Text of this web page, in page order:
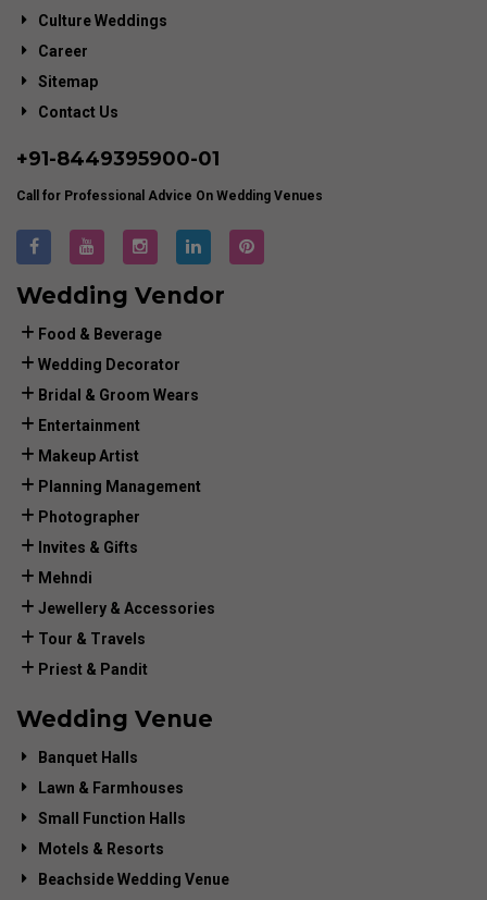
Culture Weddings
Career
Sitemap
Contact Us
+91-8449395900-01
Call for Professional Advice On Wedding Venues
Wedding Vendor
Food & Beverage
Wedding Decorator
Bridal & Groom Wears
Entertainment
Makeup Artist
Planning Management
Photographer
Invites & Gifts
Mehndi
Jewellery & Accessories
Tour & Travels
Priest & Pandit
Wedding Venue
Banquet Halls
Lawn & Farmhouses
Small Function Halls
Motels & Resorts
Beachside Wedding Venue